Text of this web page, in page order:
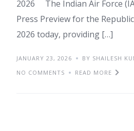
2026 The Indian Air Force
Press Preview for the
2026 today, providing […]
JANUARY 23, 2026
BY SHAILESH
NO COMMENTS
READ MORE